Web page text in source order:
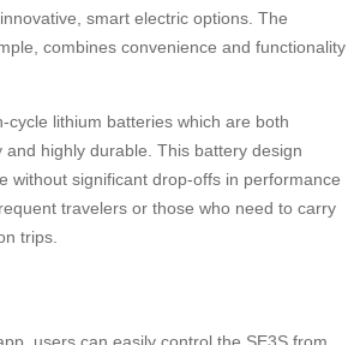
smart electric options. The
combines convenience and functionality
cycle lithium batteries which are both
highly durable. This battery design
without significant drop-offs in performance
travelers or those who need to carry
trips.
users can easily control the SE3S from